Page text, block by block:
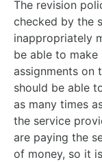
The revision
checked by the
inappropriately
be able to
assignments on
should be able
as many times
the service
are paying the
of money, so it